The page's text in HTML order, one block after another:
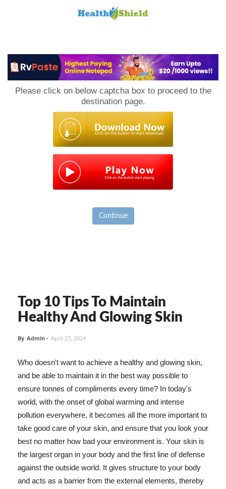
Please click on below captcha box to proceed to the
destination page.
Continue
Top 10 Tips To Maintain
Healthy And Glowing Skin
By Admin - April 27, 2024
Who doesn't want to achieve a healthy and glowing skin,
and be able to maintain it in the best way possible to
ensure tonnes of compliments every time? In today's
world, with the onset of global warming and intense
pollution everywhere, it becomes all the more important to
take good care of your skin, and ensure that you look your
best no matter how bad your environment is. Your skin is
the largest organ in your body and the first line of defense
against the outside world. It gives structure to your body
and acts as a barrier from the external elements, thereby